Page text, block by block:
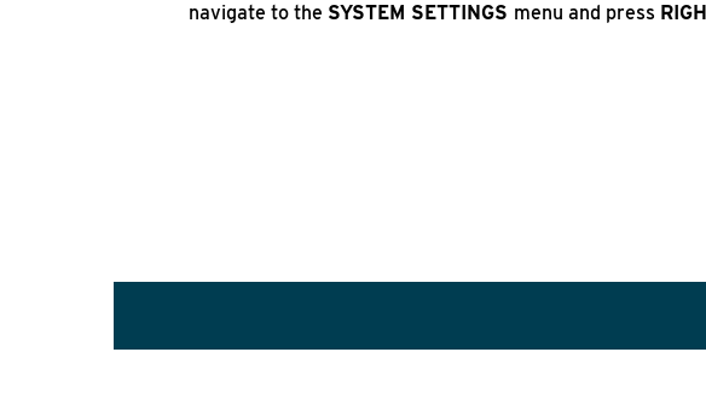
navigate to the SYSTEM SETTINGS menu and press